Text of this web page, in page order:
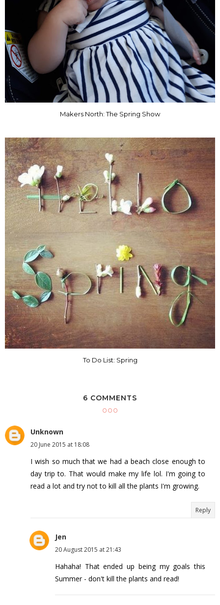
Makers North: The Spring Show
To Do List: Spring
6 COMMENTS
Unknown
20 June 2015 at 18:08
I wish so much that we had a beach close enough to
day trip to. That would make my life lol. I'm going to
read a lot and try not to kill all the plants I'm growing.
Reply
Jen
20 August 2015 at 21:43
Hahaha! That ended up being my goals this
Summer - don't kill the plants and read!